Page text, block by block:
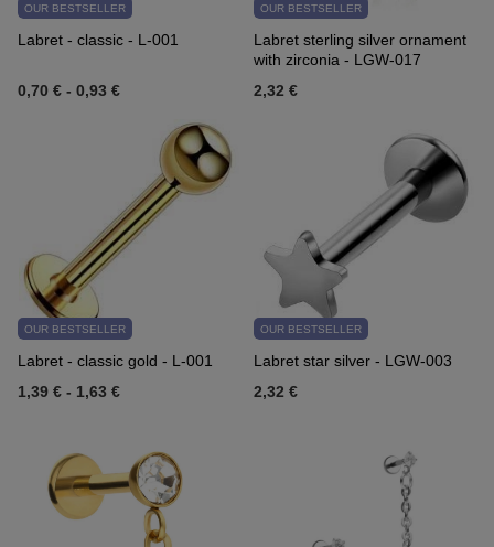
OUR BESTSELLER
Labret - classic - L-001
0,70 € - 0,93 €
OUR BESTSELLER
Labret sterling silver ornament
with zirconia - LGW-017
2,32 €
OUR BESTSELLER
Labret - classic gold - L-001
1,39 € - 1,63 €
OUR BESTSELLER
Labret star silver - LGW-003
2,32 €